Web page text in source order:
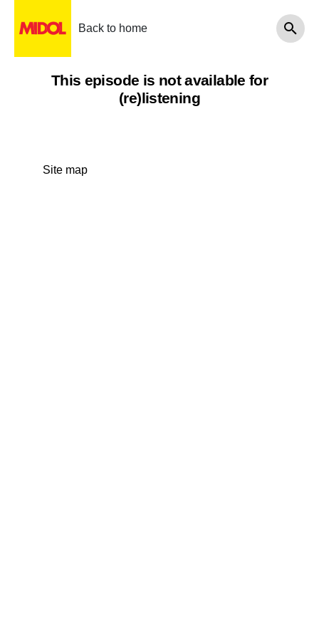
Back to home
This episode is not available for
(re)listening
Site map